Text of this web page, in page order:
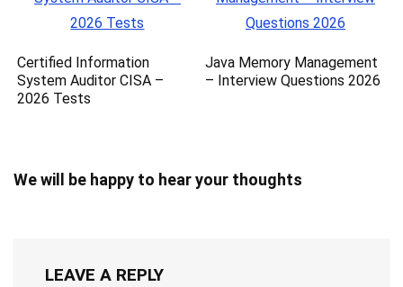
Certified Information
System Auditor CISA –
2026 Tests
Java Memory Management
– Interview Questions 2026
We will be happy to hear your thoughts
LEAVE A REPLY